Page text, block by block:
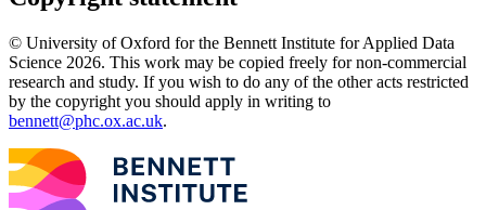
© University of Oxford for the Bennett Institute for Applied Data
Science 2026. This work may be copied freely for non-commercial
research and study. If you wish to do any of the other acts restricted
by the copyright you should apply in writing to
bennett@phc.ox.ac.uk.